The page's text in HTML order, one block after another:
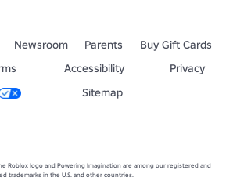
Newsroom Parents
Buy Gift Cards
Accessibility
Privacy
Sitemap
Roblox logo and Powering Imagination are among our registered and
trademarks in the U.S. and other countries.